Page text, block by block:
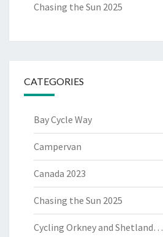
Chasing the Sun 2025
CATEGORIES
Bay Cycle Way
Campervan
Canada 2023
Chasing the Sun 2025
Cycling Orkney and Shetland…